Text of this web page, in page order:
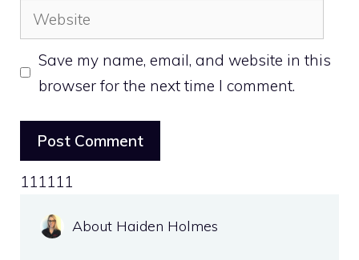
Website
Save my name, email, and website in this
browser for the next time I comment.
111111
About Haiden Holmes